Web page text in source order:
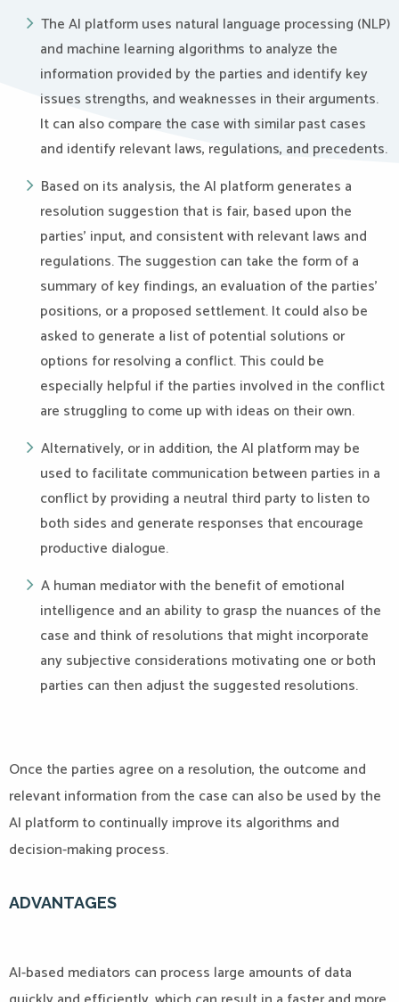
The AI platform uses natural language processing (NLP)
and machine learning algorithms to analyze the
information provided by the parties and identify key
issues strengths, and weaknesses in their arguments.
It can also compare the case with similar past cases
and identify relevant laws, regulations, and precedents.
Based on its analysis, the AI platform generates a
resolution suggestion that is fair, based upon the
parties’ input, and consistent with relevant laws and
regulations. The suggestion can take the form of a
summary of key findings, an evaluation of the parties’
positions, or a proposed settlement. It could also be
asked to generate a list of potential solutions or
options for resolving a conflict. This could be
especially helpful if the parties involved in the conflict
are struggling to come up with ideas on their own.
Alternatively, or in addition, the AI platform may be
used to facilitate communication between parties in a
conflict by providing a neutral third party to listen to
both sides and generate responses that encourage
productive dialogue.
A human mediator with the benefit of emotional
intelligence and an ability to grasp the nuances of the
case and think of resolutions that might incorporate
any subjective considerations motivating one or both
parties can then adjust the suggested resolutions.
Once the parties agree on a resolution, the outcome and
relevant information from the case can also be used by the
AI platform to continually improve its algorithms and
decision-making process.
ADVANTAGES
AI-based mediators can process large amounts of data